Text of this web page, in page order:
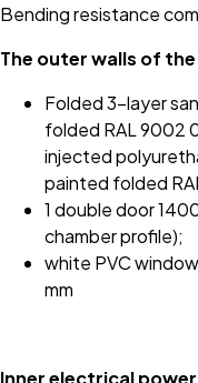
Bending resistance
The outer walls of
Folded 3-layer
folded RAL 9002
injected
painted folded
1 double door
chamber profile);
white PVC
mm
Inner electrical